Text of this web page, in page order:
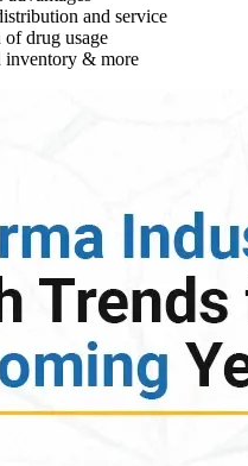
and service
drug usage
inventory & more